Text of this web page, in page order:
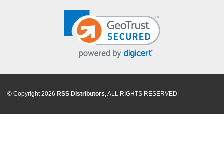
© Copyright 2026 RSS Distributors, ALL RIGHTS RESERVED